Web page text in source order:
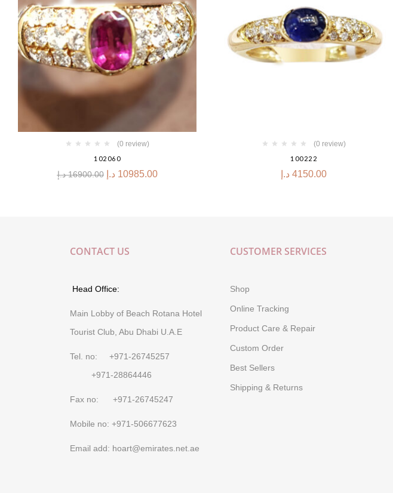
(0 review)
102060
16900.00 د.إ 10985.00 د.إ
(0 review)
100222
4150.00 د.إ
CONTACT US
Head Office:
Main Lobby of Beach Rotana Hotel
Tourist Club, Abu Dhabi U.A.E
Tel. no: +971-26745257
+971-28864446
Fax no: +971-26745247
Mobile no: +971-506677623
Email add: hoart@emirates.net.ae
CUSTOMER SERVICES
Shop
Online Tracking
Product Care & Repair
Custom Order
Best Sellers
Shipping & Returns